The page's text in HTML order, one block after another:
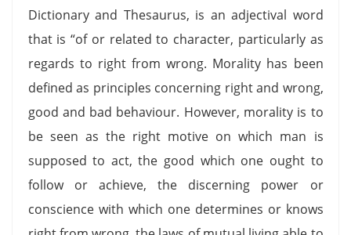
Dictionary and Thesaurus, is an adjectival word
that is “of or related to character, particularly as
regards to right from wrong. Morality has been
defined as principles concerning right and wrong,
good and bad behaviour. However, morality is to
be seen as the right motive on which man is
supposed to act, the good which one ought to
follow or achieve, the discerning power or
conscience with which one determines or knows